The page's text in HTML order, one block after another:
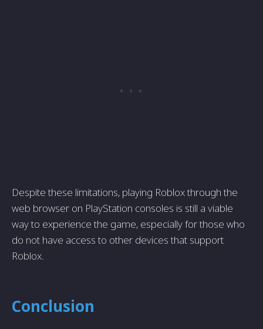
Despite these limitations, playing Roblox through the
web browser on PlayStation consoles is still a viable
way to experience the game, especially for those who
do not have access to other devices that support
Roblox.
Conclusion